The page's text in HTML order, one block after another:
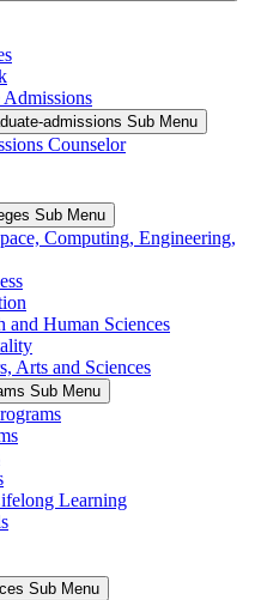
Admissions
admissions Sub Menu
Counselor
Sub Menu
Computing, Engineering,
and Human Sciences
Arts and Sciences
Sub Menu
Learning
Sub Menu